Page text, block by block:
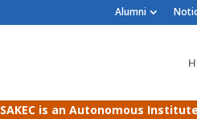
Alumni
SAKEC is an Autonomous